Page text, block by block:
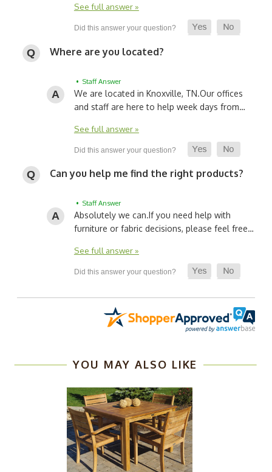
See full answer »
Where are you located?
• Staff Answer
We are located in Knoxville, TN.Our offices
and staff are here to help week days from…
See full answer »
Can you help me find the right products?
• Staff Answer
Absolutely we can.If you need help with
furniture or fabric decisions, please feel free…
See full answer »
YOU MAY ALSO LIKE